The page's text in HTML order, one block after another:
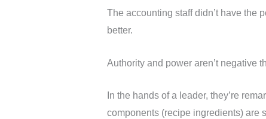
The accounting staff didn’t have the
better.
Authority and power aren’t negative
In the hands of a leader, they’re
components (recipe ingredients) are